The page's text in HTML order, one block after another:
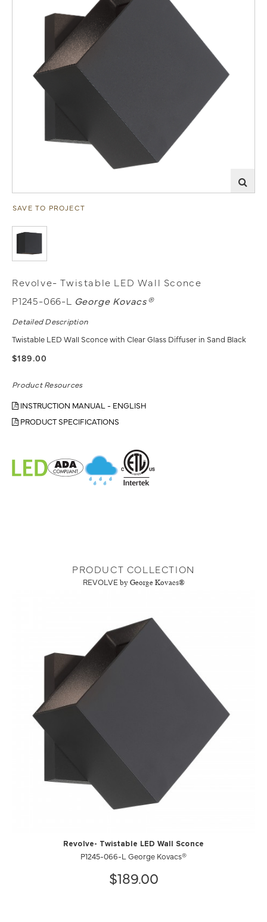
SAVE TO PROJECT
Revolve- Twistable LED Wall Sconce
P1245-066-L George Kovacs®
Detailed Description
Twistable LED Wall Sconce with Clear Glass Diffuser in Sand Black
$189.00
Product Resources
INSTRUCTION MANUAL - ENGLISH
PRODUCT SPECIFICATIONS
PRODUCT COLLECTION
REVOLVE by George Kovacs®
Revolve- Twistable LED Wall Sconce
P1245-066-L George Kovacs®
$189.00